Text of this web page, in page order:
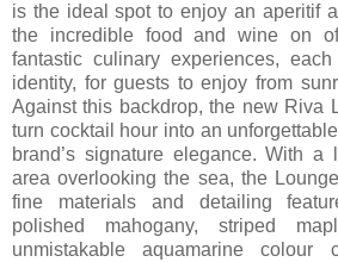
is the ideal spot to enjoy an aperitif
the incredible food and wine on
fantastic culinary experiences,
identity, for guests to enjoy from
Against this backdrop, the new Riva
turn cocktail hour into an
brand’s signature elegance. With
area overlooking the sea, the
fine materials and detailing
polished mahogany, striped
unmistakable aquamarine colour